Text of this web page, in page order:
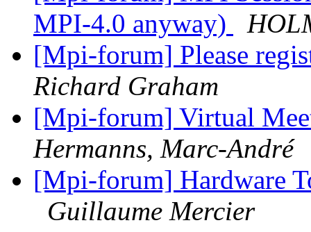
MPI-4.0 anyway)
[Mpi-forum] Please
Richard Graham
[Mpi-forum] Virtual
Hermanns, Marc-André
[Mpi-forum] Hardware
Guillaume Mercier